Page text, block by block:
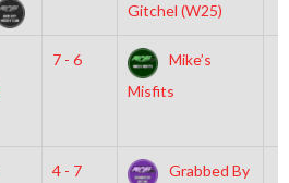
Gitchel (W25)
7 - 6
Mike’s
Misfits
4 - 7
Grabbed By